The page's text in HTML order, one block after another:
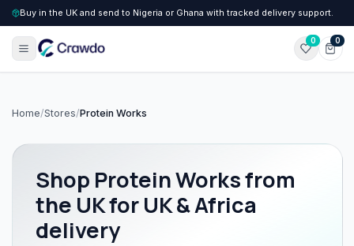
Buy in the UK and send to Nigeria or Ghana with tracked delivery support.
0 0
Home/Stores/Protein Works
Shop Protein Worksfrom
the UK for UK & Africa
delivery